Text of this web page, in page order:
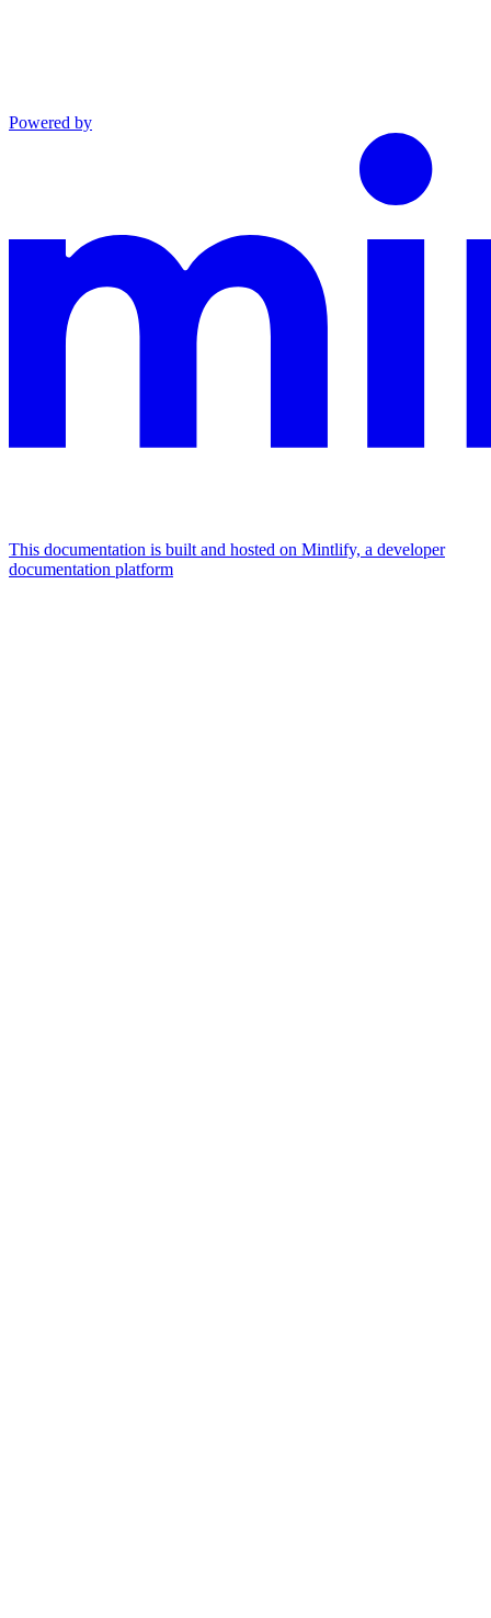
Powered by
This documentation is built and hosted on Mintlify, a developer
documentation platform